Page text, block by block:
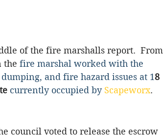
of the fire marshalls report.  From
the fire marshal worked with the
and fire hazard issues at 18
currently occupied by Scapeworx.
council voted to release the escrow